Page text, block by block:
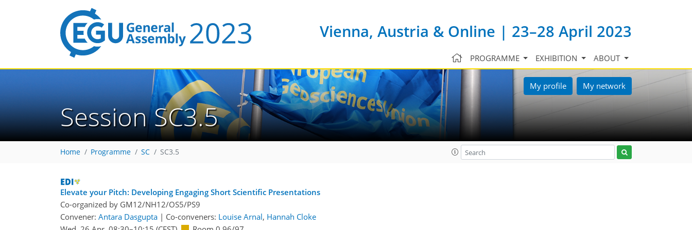
Vienna, Austria & Online | 23–28 April 2023
PROGRAMME EXHIBITION ABOUT
My profile My network
Session SC3.5
Home Programme SC SC3.5
Elevate your Pitch: Developing Engaging Short Scientific Presentations
Co-organized by GM12/NH12/OS5/PS9
Convener: Antara Dasgupta | Co-conveners: Louise Arnal, Hannah Cloke